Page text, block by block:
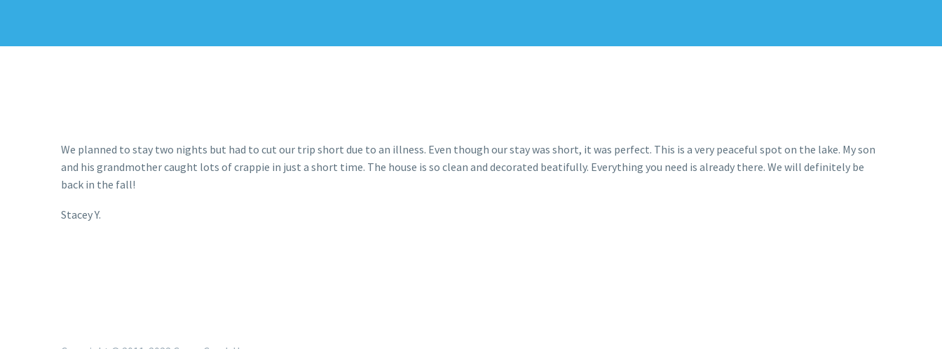
We planned to stay two nights but had to cut our trip short due to an illness. Even though our stay was short, it was perfect. This is a very peaceful spot on the lake. My son
and his grandmother caught lots of crappie in just a short time. The house is so clean and decorated beatifully. Everything you need is already there. We will definitely be
back in the fall!
Stacey Y.